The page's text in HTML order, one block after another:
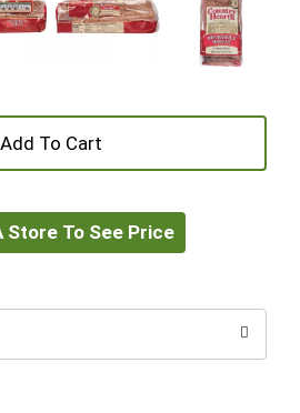
+
to
Store To See Price